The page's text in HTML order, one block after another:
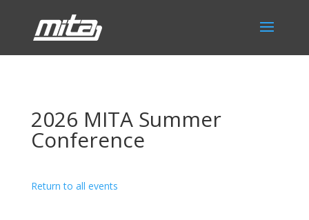
2026 MITA Summer
Conference
Return to all events